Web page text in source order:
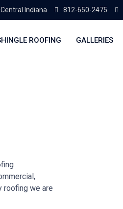
Indiana 812-650-2475
ROOFING GALLERIES
roofing we are